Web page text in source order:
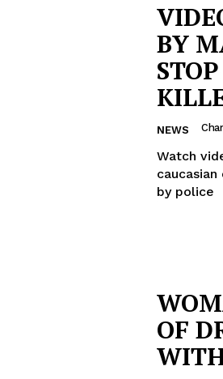
BY
NEWS
Watch
by police
OF